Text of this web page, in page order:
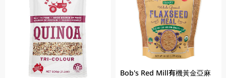
Bob's Red Mill有機黃金亞麻